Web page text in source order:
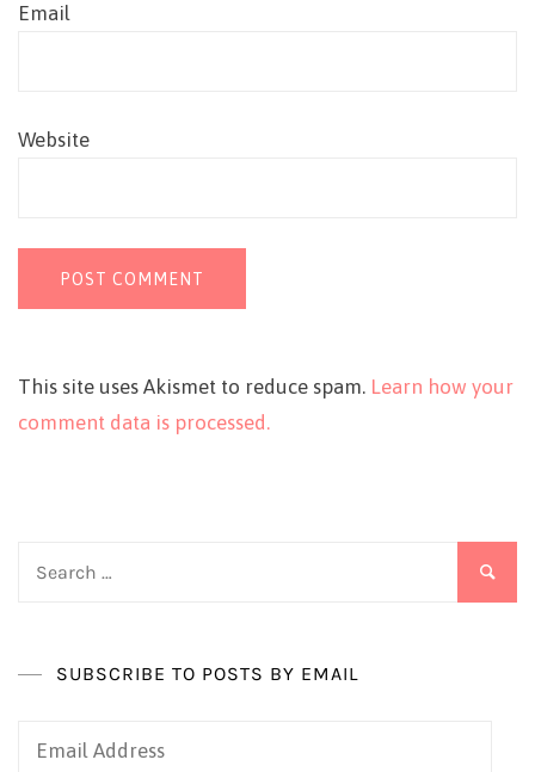
Email
Website
This site uses Akismet to reduce spam. Learn how your
comment data is processed.
SUBSCRIBE TO POSTS BY EMAIL
Email